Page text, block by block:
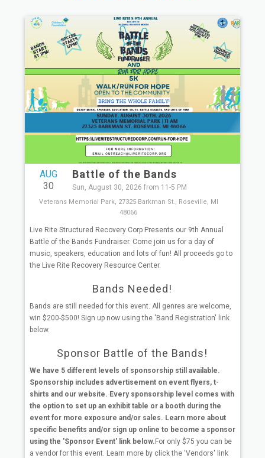
AUG
30
Battle of the Bands
Sun, August 30, 2026 from 11-5 PM
Veterans Memorial Park, 27325 Barkman St., Roseville, MI
48066
Live Rite Structured Recovery Corp Presents our 9th Annual
Battle of the Bands Fundraiser. Come join us for a day of
music, speakers, education and lots of fun! All proceeds go to
the Live Rite Recovery Resource Center.
Bands Needed!
Bands are still needed for this event. All genres are welcome,
win $200-$500! Sign up now using the 'Band Registration' link
below.
Sponsor Battle of the Bands!
We have 5 different levels of sponsorship still available.
Sponsorship includes advertisement on event flyers, t-
shirts and our website. Every sponsorship level comes with
the option to set up an exhibit table or a booth during the
event for more exposure and/or sales. Learn more about
specific benefits and/or sign up online to become a sponsor
using the 'Sponsor Event' link below. For only $75 you can be
a vendor for this event. Learn more by click the 'Vendors' link